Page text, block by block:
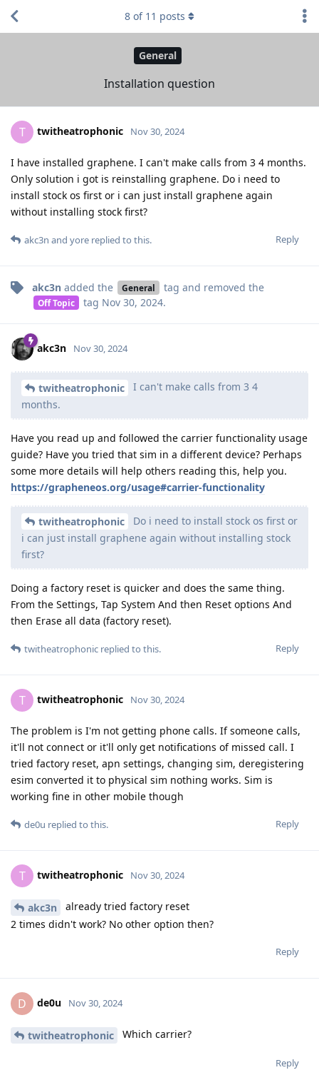
General
Installation question
8 of 11 posts
T twitheatrophonic Nov 30, 2024
I have installed graphene. I can't make calls from 3 4 months.
Only solution i got is reinstalling graphene. Do i need to
install stock os first or i can just install graphene again
without installing stock first?
Reply
akc3n and yore replied to this.
akc3n added the General tag and removed the
Off Topic tag Nov 30, 2024.
akc3n Nov 30, 2024
twitheatrophonic
I can't make calls from 3 4
months.
Have you read up and followed the carrier functionality usage
guide? Have you tried that sim in a different device? Perhaps
some more details will help others reading this, help you.
https://grapheneos.org/usage#carrier-functionality
twitheatrophonic
Do i need to install stock os first or
i can just install graphene again without installing stock
first?
Doing a factory reset is quicker and does the same thing.
From the Settings, Tap System And then Reset options And
then Erase all data (factory reset).
Reply
twitheatrophonic replied to this.
T twitheatrophonic Nov 30, 2024
The problem is I'm not getting phone calls. If someone calls,
it'll not connect or it'll only get notifications of missed call. I
tried factory reset, apn settings, changing sim, deregistering
esim converted it to physical sim nothing works. Sim is
working fine in other mobile though
Reply
de0u replied to this.
T twitheatrophonic Nov 30, 2024
akc3n
already tried factory reset
2 times didn't work? No other option then?
Reply
D de0u Nov 30, 2024
twitheatrophonic Which carrier?
Reply